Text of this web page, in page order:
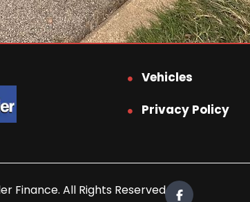
Vehicles
Privacy Policy
Finance. All Rights Reserved.